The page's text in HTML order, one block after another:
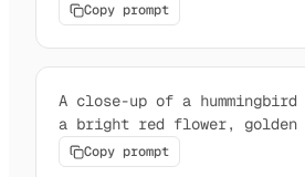
Copy prompt
A close-up of a
a bright red flower,
Copy prompt